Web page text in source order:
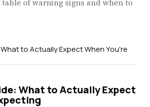
of warning signs and when to
What to Actually Expect